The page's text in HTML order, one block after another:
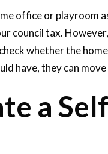
office or playroom
council tax.
whether the
have, they can
a